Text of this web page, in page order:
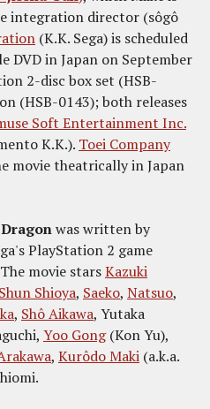
integration director (sôgô
(K.K. Sega) is scheduled
DVD in Japan on September
2-disc box set (HSB-
(HSB-0143); both releases
Soft Entertainment Inc.
K.K.). Toei Company
movie theatrically in Japan
was written by
PlayStation 2 game
movie starsKazuki
Shun Shioya, Saeko, Natsuo,
, Shô Aikawa, Yutaka
Yoo Gong(Kon Yu),
, Kurôdo Maki (a.k.a.